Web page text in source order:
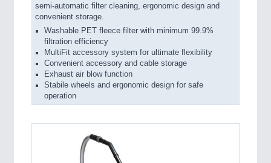
semi-automatic filter cleaning, ergonomic design and
convenient storage.
Washable PET fleece filter with minimum 99.9%
filtration efficiency
MultiFit accessory system for ultimate flexibility
Convenient accessory and cable storage
Exhaust air blow function
Stabile wheels and ergonomic design for safe
operation